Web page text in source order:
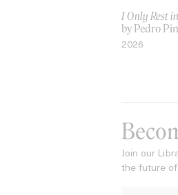
I Only Rest
by Pedro
2026
Join our
the future